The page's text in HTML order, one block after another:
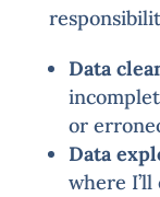
Data
or
Data
where